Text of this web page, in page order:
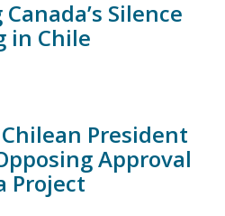
Silence
in Chile
President
Approval
Project